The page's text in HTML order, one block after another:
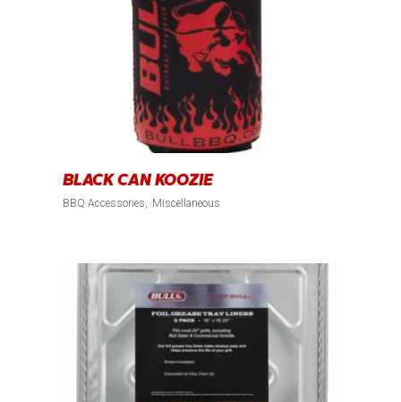
BLACK CAN KOOZIE
BBQ Accessories Miscellaneous